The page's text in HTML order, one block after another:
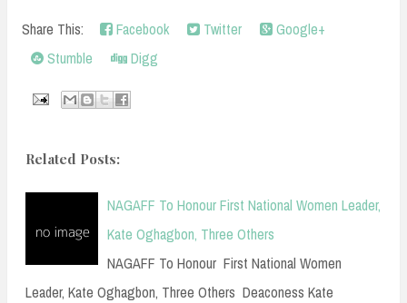
Share This: Facebook Twitter
Google+
Stumble
Digg
Related Posts:
NAGAFF To Honour First National Women Leader,
Kate Oghagbon, Three Others
NAGAFF To Honour First National Women
Leader, Kate Oghagbon, Three Others Deaconess Kate